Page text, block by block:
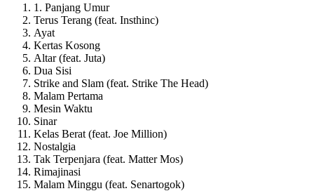
1. Panjang Umur
Terus Terang (feat. Insthinc)
Ayat
Kertas Kosong
Altar (feat. Juta)
Dua Sisi
Strike and Slam (feat. Strike The Head)
Malam Pertama
Mesin Waktu
Sinar
Kelas Berat (feat. Joe Million)
Nostalgia
Tak Terpenjara (feat. Matter Mos)
Rimajinasi
Malam Minggu (feat. Senartogok)